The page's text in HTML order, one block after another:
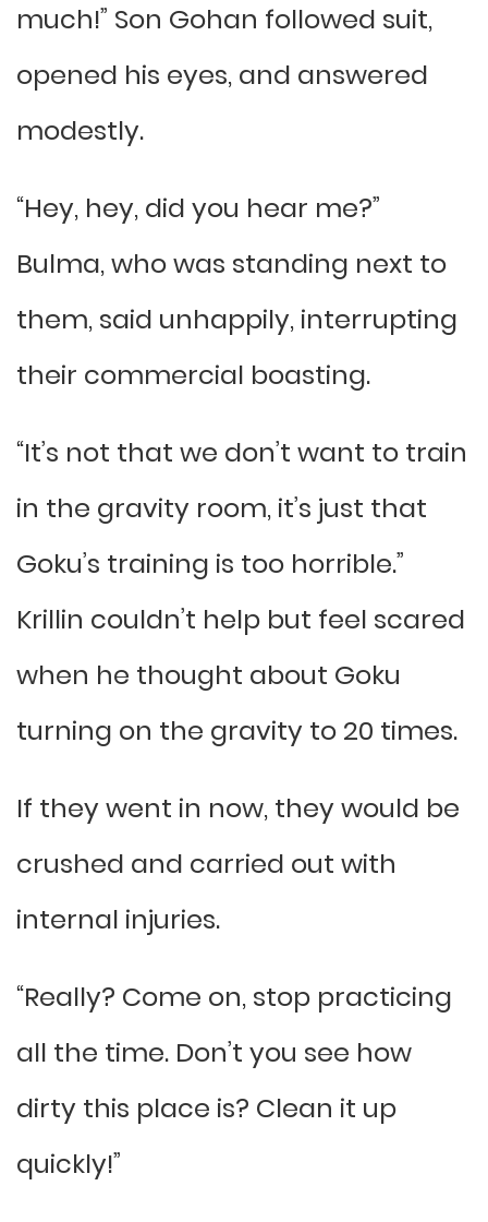
much!” Son Gohan followed suit,
opened his eyes, and answered
modestly.
“Hey, hey, did you hear me?”
Bulma, who was standing next to
them, said unhappily, interrupting
their commercial boasting.
“It’s not that we don’t want to train
in the gravity room, it’s just that
Goku’s training is too horrible.”
Krillin couldn’t help but feel scared
when he thought about Goku
turning on the gravity to 20 times.
If they went in now, they would be
crushed and carried out with
internal injuries.
“Really? Come on, stop practicing
all the time. Don’t you see how
dirty this place is? Clean it up
quickly!”